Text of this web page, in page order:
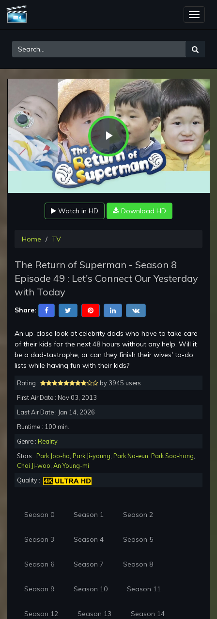
Toggle
Play
Video
Watch in HD Download HD
Home TV
The Return of Superman - Season 8
Episode 49 : Let's Connect Our Yesterday
with Today
Share:
An up-close look at celebrity dads who have to take care
of their kids for the next 48 hours without any help. Will it
be a dad-tastrophe, or can they finish their wives' to-do
lists while having fun with their kids?
Rating :
by 3945 users
First Air Date : Nov 03, 2013
Last Air Date : Jan 14, 2026
Runtime : 100 min.
Genre : Reality
Stars : Park Joo-ho Park Ji-young Park Na-eun Park Soo-hong
Choi Ji-woo An Young-mi
Quality :
Season 0 Season 1 Season 2
Season 3 Season 4 Season 5
Season 6 Season 7 Season 8
Season 9 Season 10 Season 11
Season 12 Season 13 Season 14